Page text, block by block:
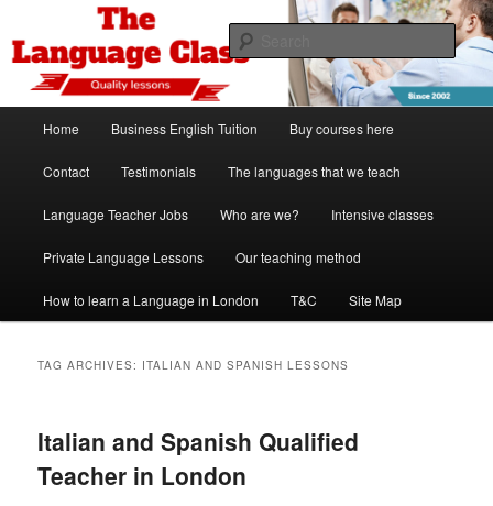
primary
content
secondary
contentThe Language Class London
Spanish, German, Italian, English and French lessons
Home Business English Tuition Buy courses here
Contact Testimonials The languages that we teach
Language Teacher Jobs Who are we? Intensive classes
Private Language Lessons Our teaching method
How to learn a Language in London T&C Site Map
TAG ARCHIVES: ITALIAN AND SPANISH LESSONS
Italian and Spanish Qualified
Teacher in London